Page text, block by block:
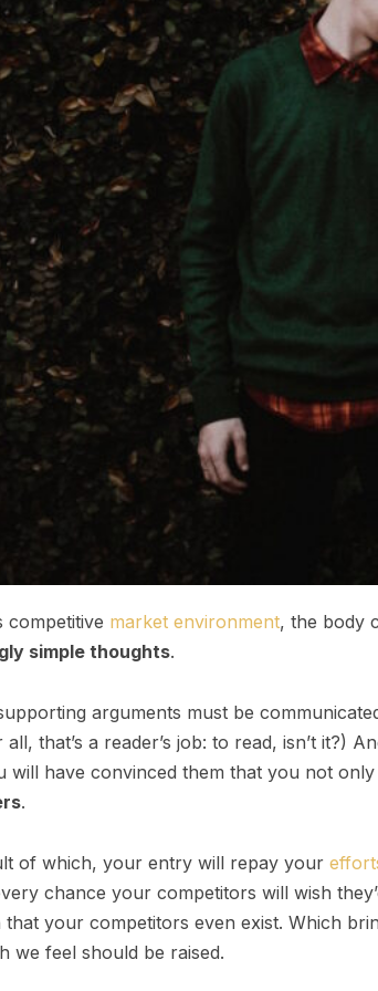
competitive market environment, the body
simple thoughts.
arguments must be
that’s a reader’s job: to read, isn’t it?)
will have convinced them that you not
.
of which, your entry will repay your
chance your competitors will wish
your competitors even exist. Which
we feel should be raised.